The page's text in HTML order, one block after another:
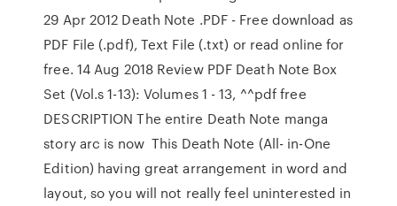
29 Apr 2012 Death Note .PDF - Free download as
PDF File (.pdf), Text File (.txt) or read online for
free. 14 Aug 2018 Review PDF Death Note Box
Set (Vol.s 1-13): Volumes 1 - 13, ^^pdf free
DESCRIPTION The entire Death Note manga
story arc is now This Death Note (All- in-One
Edition) having great arrangement in word and
layout, so you will not really feel uninterested in